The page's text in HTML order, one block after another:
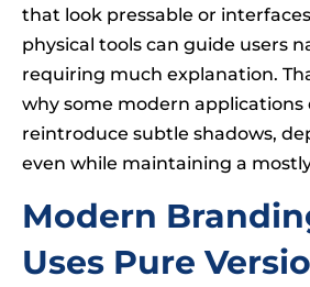
that look pressable or
physical tools can guide users
requiring much explanation.
why some modern applications
reintroduce subtle shadows,
even while maintaining a
Modern
Uses Pure